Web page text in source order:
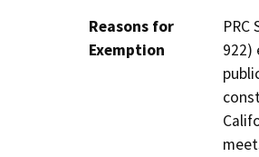
Reasons for
Exemption
922)